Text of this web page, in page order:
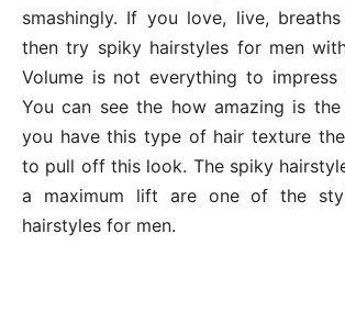
smashingly. If you love, live,
then try spiky hairstyles for men
Volume is not everything to impress
You can see the how amazing is
you have this type of hair texture
to pull off this look. The spiky
a maximum lift are one of the
hairstyles for men.